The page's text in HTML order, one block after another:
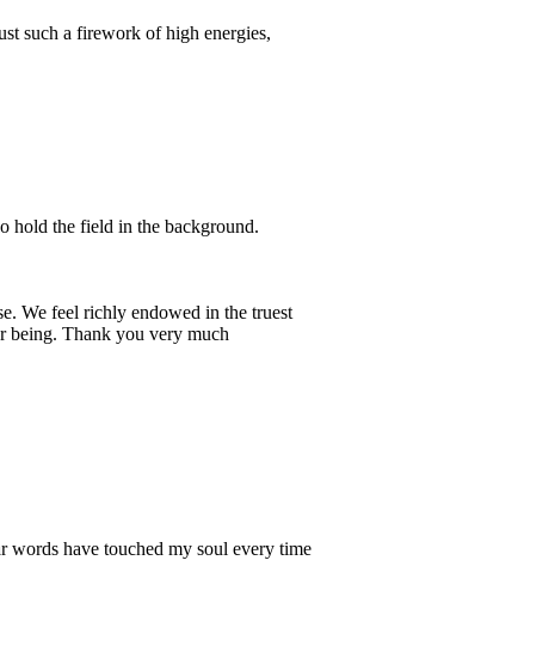
such a firework of high energies,
hold the field in the background.
We feel richly endowed in the truest
being. Thank you very much
words have touched my soul every time